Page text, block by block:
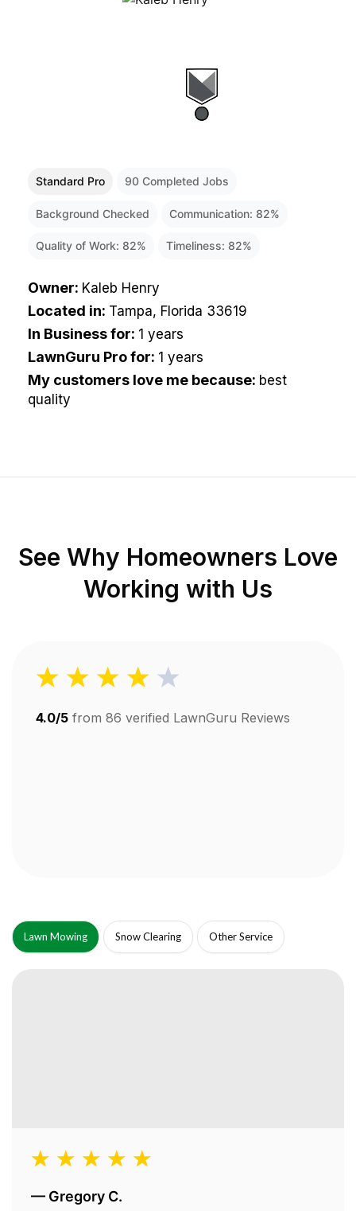
Standard Pro 90 Completed Jobs
Background Checked Communication: 82%
Quality of Work: 82% Timeliness: 82%
Owner: Kaleb Henry
Located in: Tampa, Florida 33619
In Business for: 1 years
LawnGuru Pro for: 1 years
My customers love me because: best
quality
See Why Homeowners Love
Working with Us
4.0/5 from 86 verified LawnGuru Reviews
Lawn Mowing Snow Clearing Other Service
— Gregory C.